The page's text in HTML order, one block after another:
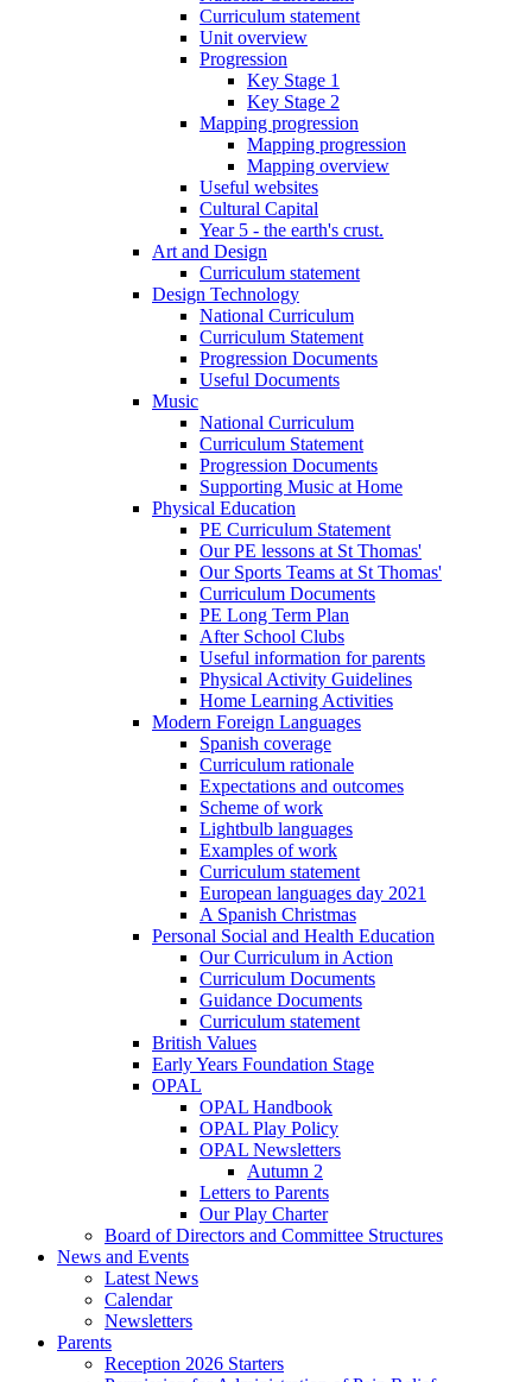
Curriculum statement
Unit overview
Progression
Key Stage 1
Key Stage 2
Mapping progression
Mapping progression
Mapping overview
Useful websites
Cultural Capital
Year 5 - the earth's crust.
Art and Design
Curriculum statement
Design Technology
National Curriculum
Curriculum Statement
Progression Documents
Useful Documents
Music
National Curriculum
Curriculum Statement
Progression Documents
Supporting Music at Home
Physical Education
PE Curriculum Statement
Our PE lessons at St Thomas'
Our Sports Teams at St Thomas'
Curriculum Documents
PE Long Term Plan
After School Clubs
Useful information for parents
Physical Activity Guidelines
Home Learning Activities
Modern Foreign Languages
Spanish coverage
Curriculum rationale
Expectations and outcomes
Scheme of work
Lightbulb languages
Examples of work
Curriculum statement
European languages day 2021
A Spanish Christmas
Personal Social and Health Education
Our Curriculum in Action
Curriculum Documents
Guidance Documents
Curriculum statement
British Values
Early Years Foundation Stage
OPAL
OPAL Handbook
OPAL Play Policy
OPAL Newsletters
Autumn 2
Letters to Parents
Our Play Charter
Board of Directors and Committee Structures
News and Events
Latest News
Calendar
Newsletters
Parents
Reception 2026 Starters